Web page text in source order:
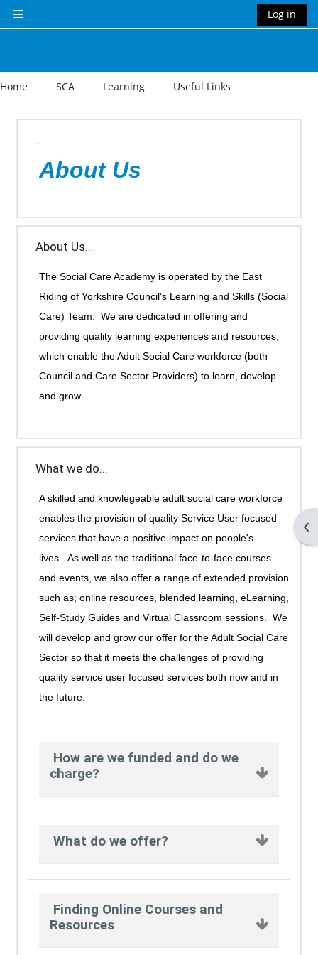
Side panel
Log in
Home SCA Learning Useful Links
...
About Us
About Us...
The Social Care Academy is operated by the East
Riding of Yorkshire Council's Learning and Skills (Social
Care) Team. We are dedicated in offering and
providing quality learning experiences and resources,
which enable the Adult Social Care workforce (both
Council and Care Sector Providers) to learn, develop
and grow.
What we do...
A skilled and knowlegeable adult social care workforce
enables the provision of quality Service User focused
services that have a positive impact on people's
lives. As well as the traditional face-to-face courses
and events, we also offer a range of extended provision
such as; online resources, blended learning, eLearning,
Self-Study Guides and Virtual Classroom sessions. We
will develop and grow our offer for the Adult Social Care
Sector so that it meets the challenges of providing
quality service user focused services both now and in
the future.
How are we funded and do we
charge?
What do we offer?
Finding Online Courses and
Resources